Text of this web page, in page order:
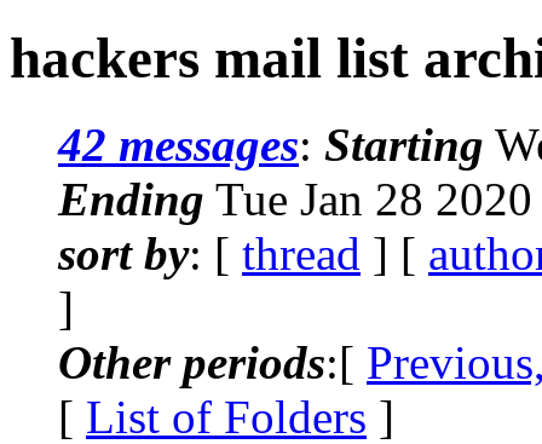
hackers mail list
42 messages: Starting
Ending Tue Jan 28
sort by: [ thread ] [
]
Other periods:[
[ List of Folders ]